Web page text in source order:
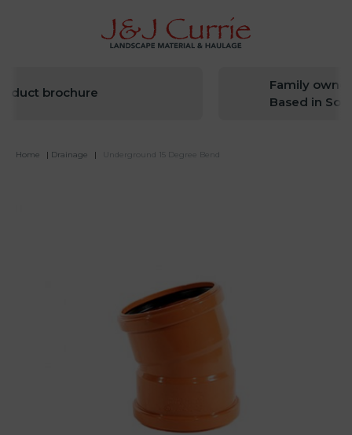
brochure
Family
Based in
Home | Drainage | Underground 15 Degree Bend